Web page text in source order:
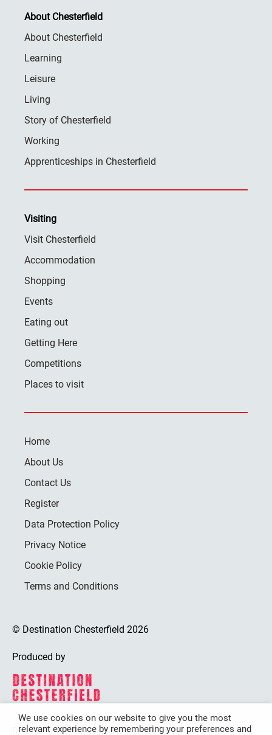
About Chesterfield
About Chesterfield
Learning
Leisure
Living
Story of Chesterfield
Working
Apprenticeships in Chesterfield
Visiting
Visit Chesterfield
Accommodation
Shopping
Events
Eating out
Getting Here
Competitions
Places to visit
Home
About Us
Contact Us
Register
Data Protection Policy
Privacy Notice
Cookie Policy
Terms and Conditions
© Destination Chesterfield 2026
Produced by
Destination Chesterfield is funded by
We use cookies on our website to give you the most
relevant experience by remembering your preferences and